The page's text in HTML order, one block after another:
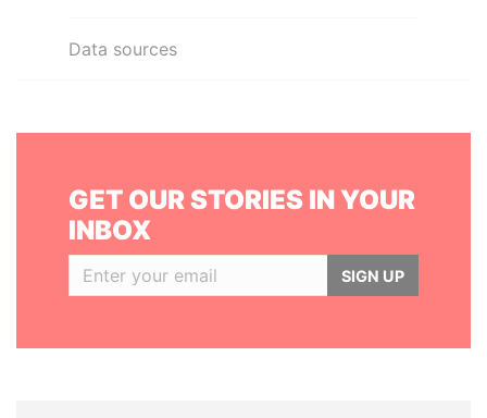
Data sources
GET OUR STORIES IN YOUR
INBOX
SIGN UP